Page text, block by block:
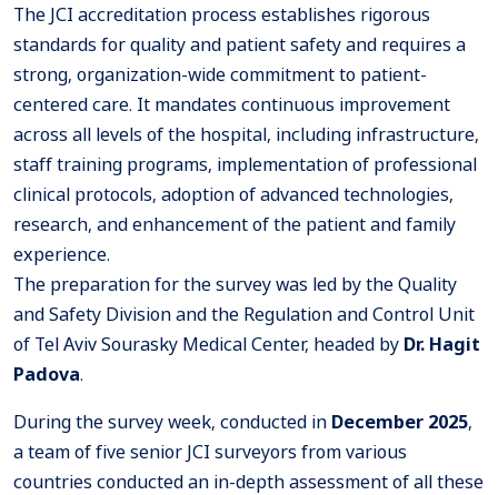
The JCI accreditation process establishes rigorous
standards for quality and patient safety and requires a
strong, organization-wide commitment to patient-
centered care. It mandates continuous improvement
across all levels of the hospital, including infrastructure,
staff training programs, implementation of professional
clinical protocols, adoption of advanced technologies,
research, and enhancement of the patient and family
experience.
The preparation for the survey was led by the Quality
and Safety Division and the Regulation and Control Unit
of Tel Aviv Sourasky Medical Center, headed by Dr. Hagit
Padova.
During the survey week, conducted in December 2025,
a team of five senior JCI surveyors from various
countries conducted an in-depth assessment of all these